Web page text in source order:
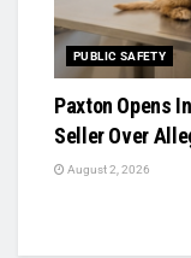
PUBLIC SAFETY
Paxton Opens
Seller Over
August 2, 2026